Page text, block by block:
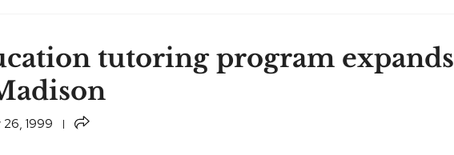
tutoring program expands
26, 1999 Share